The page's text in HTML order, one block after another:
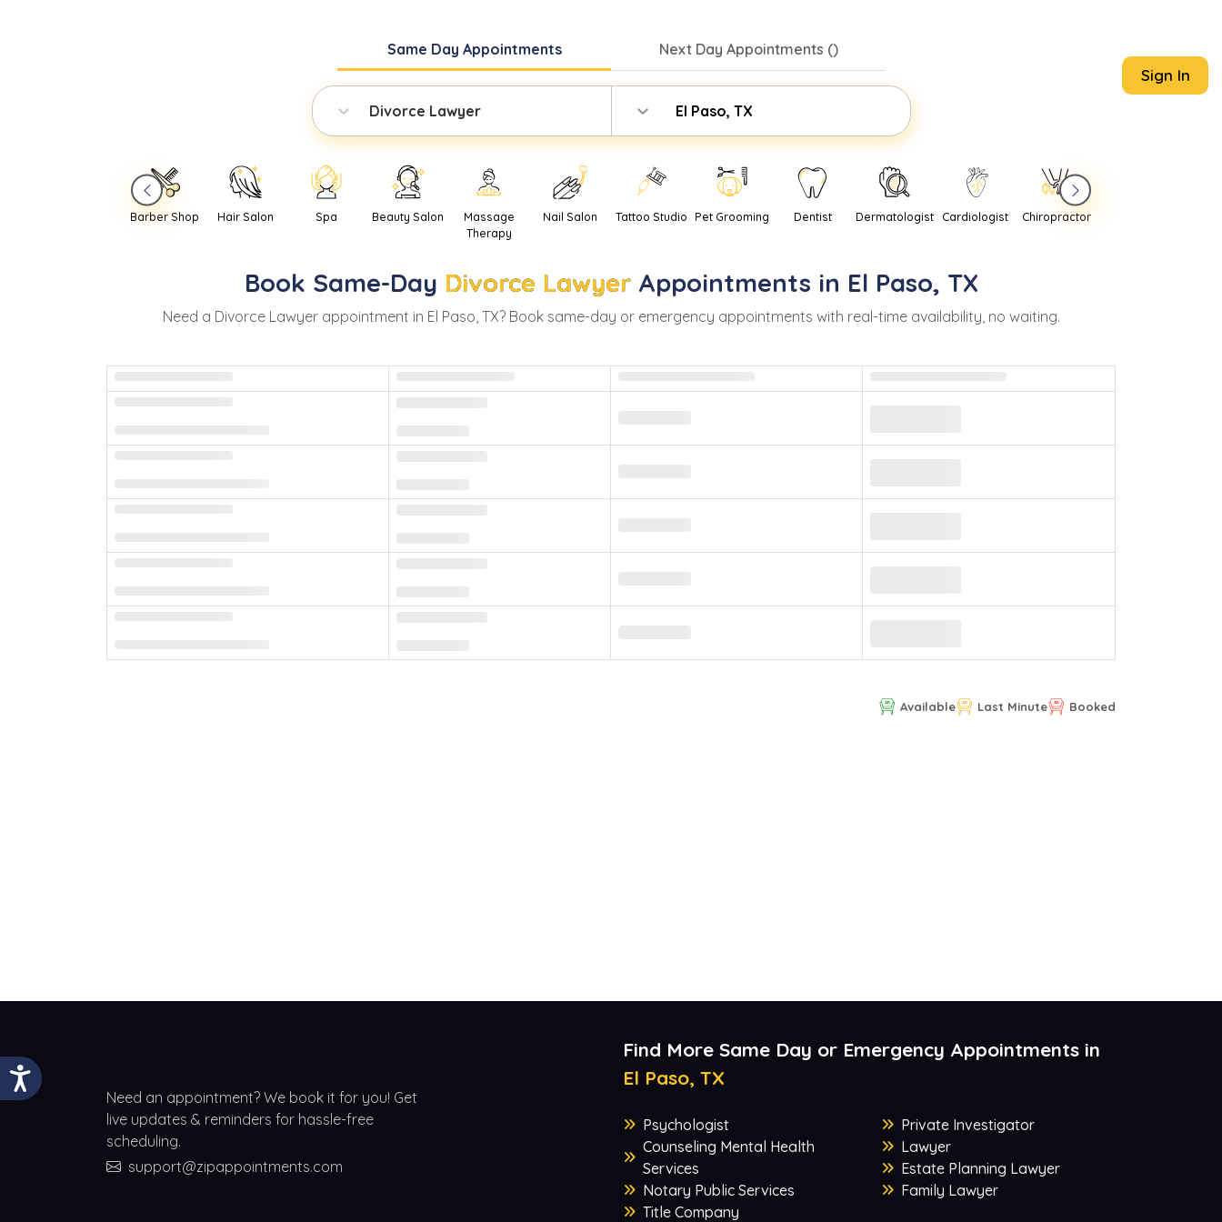
Same Day Appointments Next Day Appointments ()
Divorce Lawyer El Paso, TX
Sign In
Barber Shop Hair Salon Spa Beauty Salon
Massage
Therapy
Nail Salon Tattoo Studio Pet Grooming Dentist Dermatologist Cardiologist Chiropractor
Book Same-Day Divorce Lawyer Appointments in El Paso, TX
Need a Divorce Lawyerappointment in El Paso, TX? Book same-day or emergency appointments with real-time availability, no waiting.
Available Last Minute Booked
Need an appointment? We book it for you! Get
live updates & reminders for hassle-free
scheduling.
support@zipappointments.com
Find More Same Day or Emergency Appointments in
El Paso, TX
Psychologist
Counseling Mental Health
Services
Notary Public Services
Title Company
Private Investigator
Lawyer
Estate Planning Lawyer
Family Lawyer